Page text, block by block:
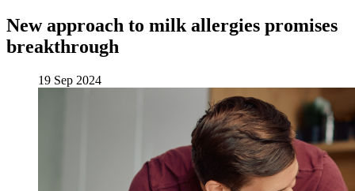
New approach to milk allergies promises
breakthrough
19 Sep 2024